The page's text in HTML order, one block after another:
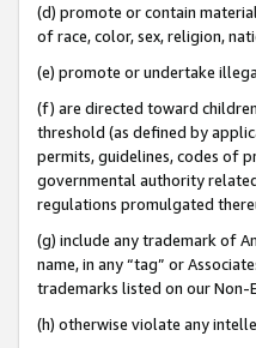
(d) promote or contain
of race, color, sex, religion,
(e) promote or undertake
(f) are directed toward
threshold (as defined by
permits, guidelines, codes of
governmental authority
regulations promulgated
(g) include any trademark of
name, in any “tag” or
trademarks listed on our Non-
(h) otherwise violate any